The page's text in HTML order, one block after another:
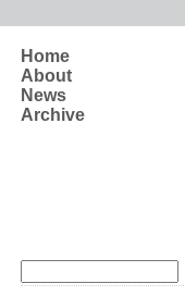
Home
About
News
Archive